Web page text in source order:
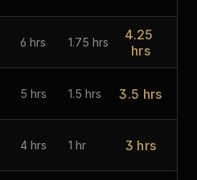
6 hrs 1.75 hrs
4.25
hrs
5 hrs 1.5 hrs 3.5 hrs
4 hrs 1 hr 3 hrs